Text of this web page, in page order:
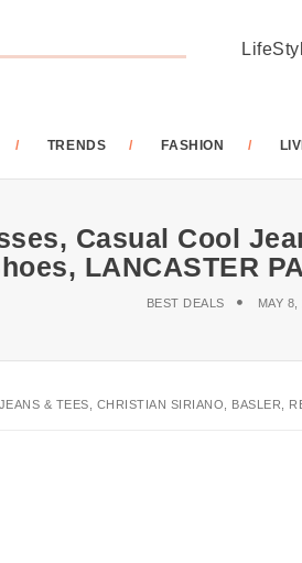
TRENDS FASHION
Casual Cool
LANCASTER
BEST DEALS MAY 8,
& TEES, CHRISTIAN SIRIANO, BASLER,